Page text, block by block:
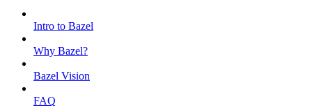
Intro to Bazel
Why Bazel?
Bazel Vision
FAQ